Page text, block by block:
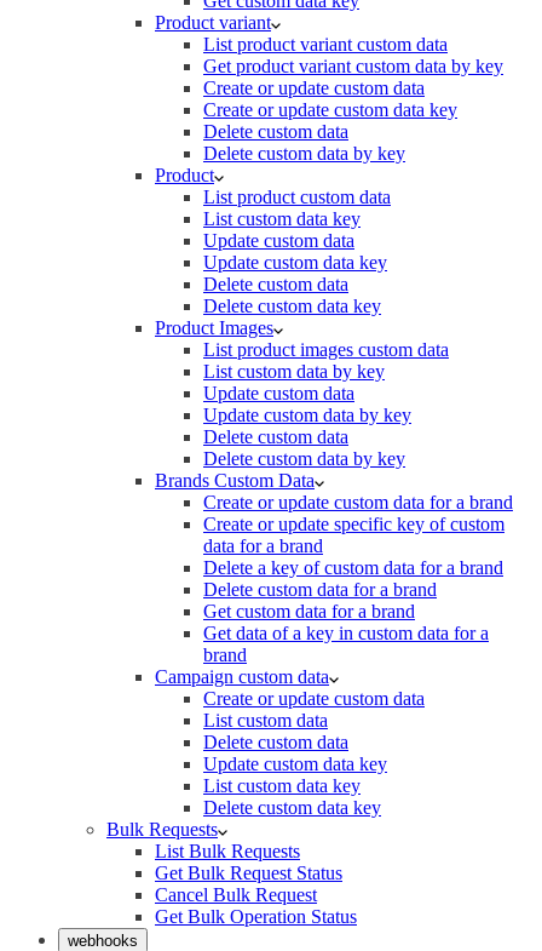
Product variant
List product variant custom data
Get product variant custom data by key
Create or update custom data
Create or update custom data key
Delete custom data
Delete custom data by key
Product
List product custom data
List custom data key
Update custom data
Update custom data key
Delete custom data
Delete custom data key
Product Images
List product images custom data
List custom data by key
Update custom data
Update custom data by key
Delete custom data
Delete custom data by key
Brands Custom Data
Create or update custom data for a brand
Create or update specific key of custom
data for a brand
Delete a key of custom data for a brand
Delete custom data for a brand
Get custom data for a brand
Get data of a key in custom data for a
brand
Campaign custom data
Create or update custom data
List custom data
Delete custom data
Update custom data key
List custom data key
Delete custom data key
Bulk Requests
List Bulk Requests
Get Bulk Request Status
Cancel Bulk Request
Get Bulk Operation Status
webhooks